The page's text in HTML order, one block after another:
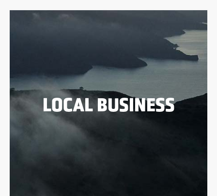
LOCAL BUSINESS